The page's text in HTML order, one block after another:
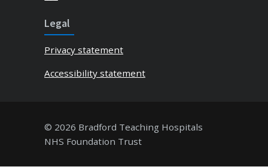
Legal
Privacy statement
Accessibility statement
© 2026 Bradford Teaching Hospitals
NHS Foundation Trust